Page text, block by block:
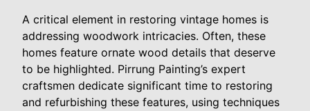
A critical element in restoring vintage homes is
addressing woodwork intricacies. Often, these
homes feature ornate wood details that deserve
to be highlighted. Pirrung Painting’s expert
craftsmen dedicate significant time to restoring
and refurbishing these features, using techniques